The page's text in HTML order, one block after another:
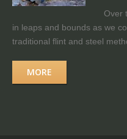
Over
in leaps and bounds as we
traditional flint and steel
MORE